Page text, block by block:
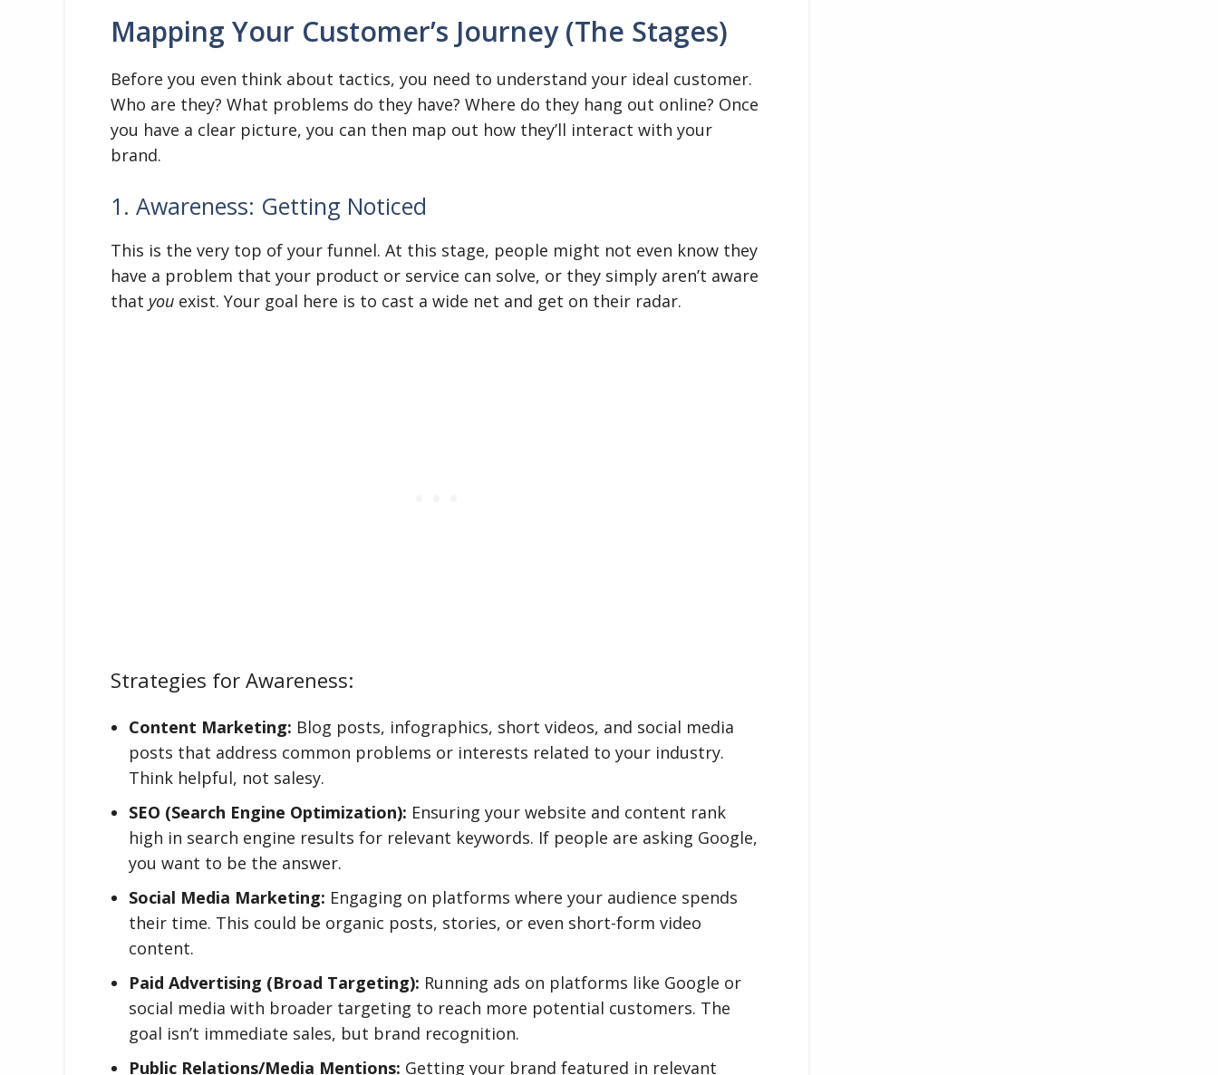
Mapping Your Customer’s Journey (The Stages)
Before you even think about tactics, you need to understand your ideal customer.
Who are they? What problems do they have? Where do they hang out online? Once
you have a clear picture, you can then map out how they’ll interact with your
brand.
1. Awareness: Getting Noticed
This is the very top of your funnel. At this stage, people might not even know they
have a problem that your product or service can solve, or they simply aren’t aware
that you exist. Your goal here is to cast a wide net and get on their radar.
Strategies for Awareness:
Content Marketing: Blog posts, infographics, short videos, and social media
posts that address common problems or interests related to your industry.
Think helpful, not salesy.
SEO (Search Engine Optimization): Ensuring your website and content rank
high in search engine results for relevant keywords. If people are asking Google,
you want to be the answer.
Social Media Marketing: Engaging on platforms where your audience spends
their time. This could be organic posts, stories, or even short-form video
content.
Paid Advertising (Broad Targeting): Running ads on platforms like Google or
social media with broader targeting to reach more potential customers. The
goal isn’t immediate sales, but brand recognition.
Public Relations/Media Mentions: Getting your brand featured in relevant